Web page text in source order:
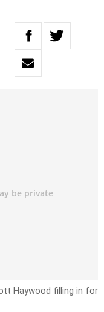
Haywood filling in for